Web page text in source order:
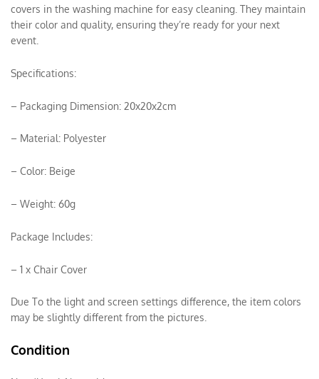
covers in the washing machine for easy cleaning. They maintain
their color and quality, ensuring they’re ready for your next
event.
Specifications:
– Packaging Dimension: 20x20x2cm
– Material: Polyester
– Color: Beige
– Weight: 60g
Package Includes:
– 1 x Chair Cover
Due To the light and screen settings difference, the item colors
may be slightly different from the pictures.
Condition